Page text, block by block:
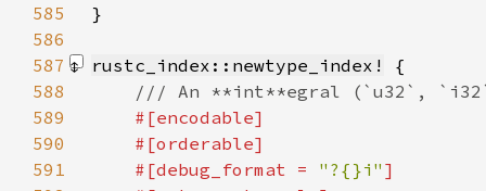
585
}
586
587
rustc_index::newtype_index!
588
589
590
591
    #[debug_format =
"?{}i"